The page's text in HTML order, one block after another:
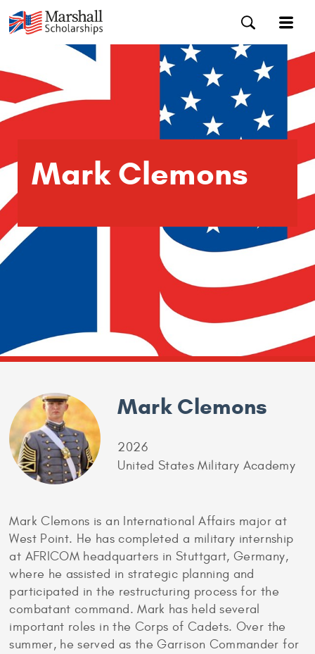
Mark Clemons
Mark Clemons
2026
United States Military Academy
Mark Clemons is an International Affairs major at
West Point. He has completed a military internship
at AFRICOM headquarters in Stuttgart, Germany,
where he assisted in strategic planning and
participated in the restructuring process for the
combatant command. Mark has held several
important roles in the Corps of Cadets. Over the
summer, he served as the Garrison Commander for